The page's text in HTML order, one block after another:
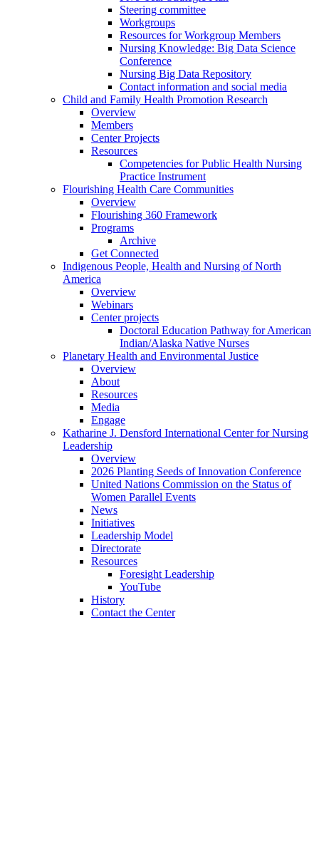
Steering committee
Workgroups
Resources for Workgroup Members
Nursing Knowledge: Big Data Science
Conference
Nursing Big Data Repository
Contact information and social media
Child and Family Health Promotion Research
Overview
Members
Center Projects
Resources
Competencies for Public Health Nursing
Practice Instrument
Flourishing Health Care Communities
Overview
Flourishing 360 Framework
Programs
Archive
Get Connected
Indigenous People, Health and Nursing of North
America
Overview
Webinars
Center projects
Doctoral Education Pathway for American
Indian/Alaska Native Nurses
Planetary Health and Environmental Justice
Overview
About
Resources
Media
Engage
Katharine J. Densford International Center for Nursing
Leadership
Overview
2026 Planting Seeds of Innovation Conference
United Nations Commission on the Status of
Women Parallel Events
News
Initiatives
Leadership Model
Directorate
Resources
Foresight Leadership
YouTube
History
Contact the Center